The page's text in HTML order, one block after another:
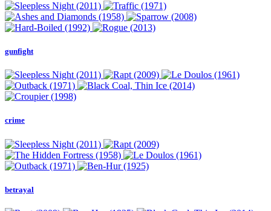
gunfight
crime
betrayal